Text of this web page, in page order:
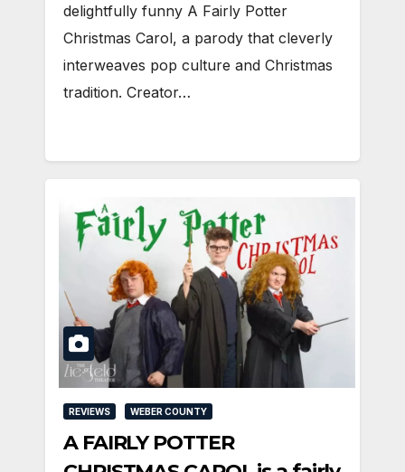
delightfully funny A Fairly Potter
Christmas Carol, a parody that cleverly
interweaves pop culture and Christmas
tradition. Creator…
REVIEWS WEBER COUNTY
A FAIRLY POTTER